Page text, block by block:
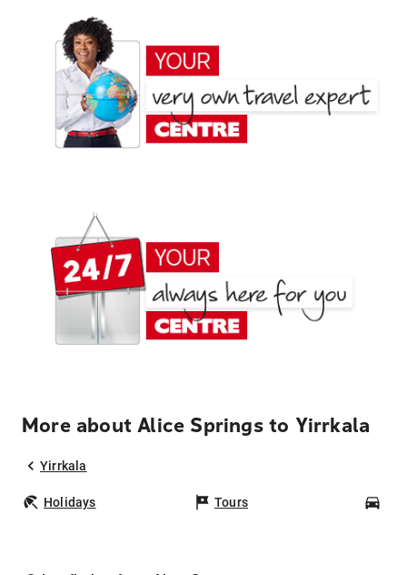
More about Alice Springs to Yirrkala
Yirrkala
Holidays Tours